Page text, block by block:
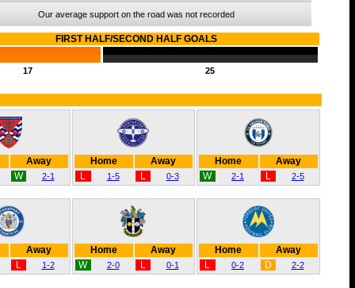
Our average support on the road was not recorded
FIRST HALF/SECOND HALF GOALS
17 25
Away
W
2-1
Home
Away
L
1-5 L 0-3
Home
Away
W
2-1 L 2-5
Away
L
1-2
Home
Away
W
2-0 L 0-1
Home
Away
L
0-2 D 2-2